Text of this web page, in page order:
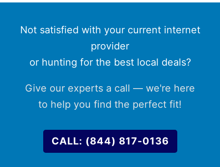
Not satisfied with your current internet
provider
or hunting for the best local deals?
Give our experts a call — we're here
to help you find the perfect fit!
CALL: (844) 817-0136